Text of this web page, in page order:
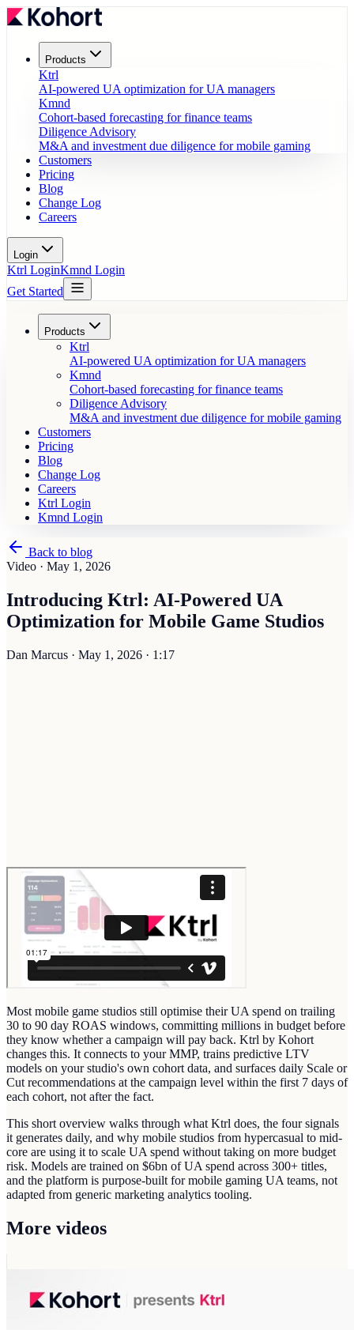
Products
Ktrl
AI-powered UA optimization for UA managers
Kmnd
Cohort-based forecasting for finance teams
Diligence Advisory
M&A and investment due diligence for mobile gaming
Customers
Pricing
Blog
Change Log
Careers
Login
Ktrl LoginKmnd Login
Get Started
Products
Ktrl
AI-powered UA optimization for UA managers
Kmnd
Cohort-based forecasting for finance teams
Diligence Advisory
M&A and investment due diligence for mobile gaming
Customers
Pricing
Blog
Change Log
Careers
Ktrl Login
Kmnd Login
Back to blog
Video · May 1, 2026
Introducing Ktrl: AI-Powered UA
Optimization for Mobile Game Studios
Dan Marcus · May 1, 2026 · 1:17
Most mobile game studios still optimise their UA spend on trailing
30 to 90 day ROAS windows, committing millions in budget before
they know whether a campaign will pay back. Ktrl by Kohort
changes this. It connects to your MMP, trains predictive LTV
models on your studio's own cohort data, and surfaces daily Scale or
Cut recommendations at the campaign level within the first 7 days of
each cohort, not after the fact.
This short overview walks through what Ktrl does, the four signals
it generates daily, and why mobile studios from hypercasual to mid-
core are using it to scale UA spend without taking on more budget
risk. Models are trained on $6bn of UA spend across 300+ titles,
and the platform is purpose-built for mobile gaming UA teams, not
adapted from generic marketing analytics tooling.
More videos